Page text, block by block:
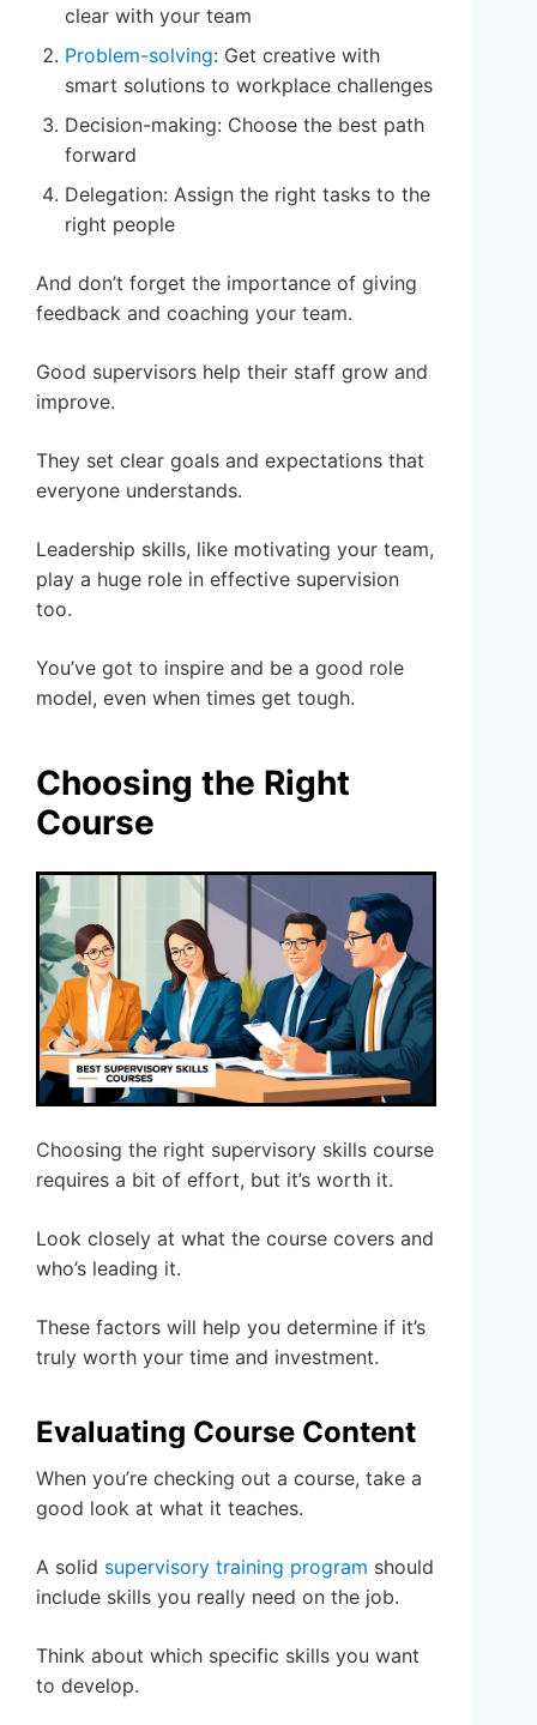
clear with your team
Problem-solving: Get creative with
smart solutions to workplace challenges
Decision-making: Choose the best path
forward
Delegation: Assign the right tasks to the
right people
And don’t forget the importance of giving
feedback and coaching your team.
Good supervisors help their staff grow and
improve.
They set clear goals and expectations that
everyone understands.
Leadership skills, like motivating your team,
play a huge role in effective supervision
too.
You’ve got to inspire and be a good role
model, even when times get tough.
Choosing the Right
Course
Choosing the right supervisory skills course
requires a bit of effort, but it’s worth it.
Look closely at what the course covers and
who’s leading it.
These factors will help you determine if it’s
truly worth your time and investment.
Evaluating Course Content
When you’re checking out a course, take a
good look at what it teaches.
A solid supervisory training program should
include skills you really need on the job.
Think about which specific skills you want
to develop.